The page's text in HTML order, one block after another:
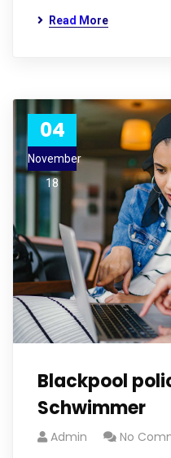
Read More
04
November
18
Blackpool
Schwimmer
Admin No